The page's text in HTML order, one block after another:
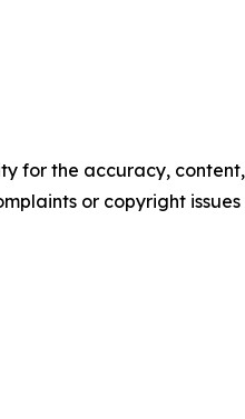
for the accuracy, content,
or copyright issues